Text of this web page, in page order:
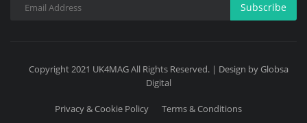
Subscribe
Copyright 2021 UK4MAG All Rights Reserved. | Design by Globsa
Digital
Privacy & Cookie Policy Terms & Conditions